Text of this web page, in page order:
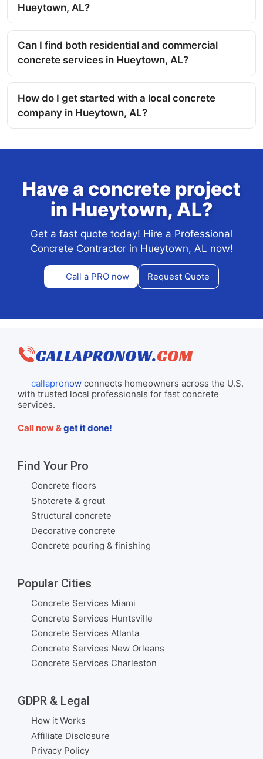
Hueytown, AL?
Can I find both residential and commercial
concrete services in Hueytown, AL?
How do I get started with a local concrete
company in Hueytown, AL?
Have a concrete project
in Hueytown, AL?
Get a fast quote today! Hire a Professional
Concrete Contractor in Hueytown, AL now!
Call a PRO now Request Quote
callapronowconnects homeowners across the U.S.
with trusted local professionals for fast concrete
services.
Call now &get it done!
Find Your Pro
Concrete floors
Shotcrete & grout
Structural concrete
Decorative concrete
Concrete pouring & finishing
Popular Cities
Concrete Services Miami
Concrete Services Huntsville
Concrete Services Atlanta
Concrete Services New Orleans
Concrete Services Charleston
GDPR & Legal
How it Works
Affiliate Disclosure
Privacy Policy